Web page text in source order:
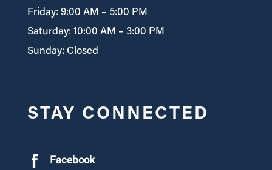
Friday: 9:00 AM – 5:00 PM
Saturday: 10:00 AM – 3:00 PM
Sunday: Closed
STAY CONNECTED
Facebook